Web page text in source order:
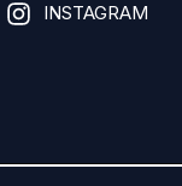
INSTAGRAM